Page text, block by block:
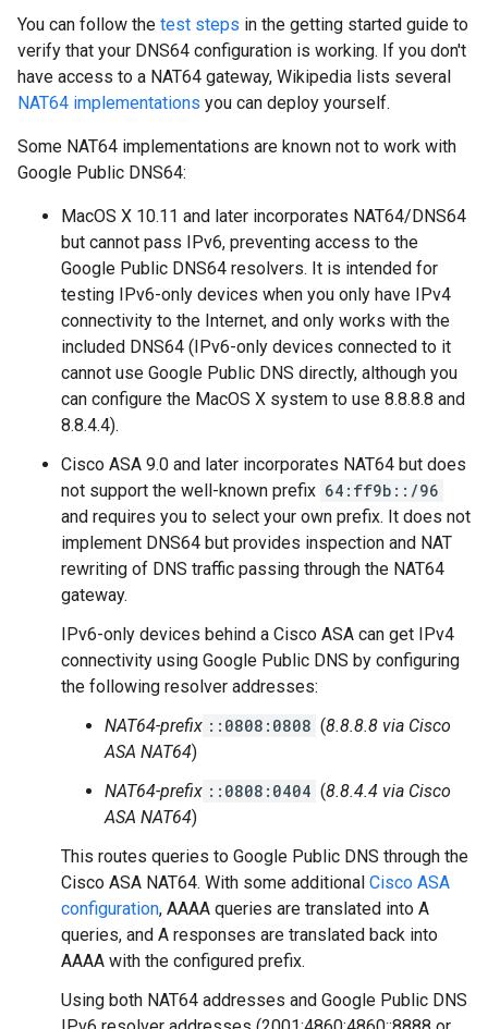
You can follow the test steps in the getting started guide to
verify that your DNS64 configuration is working. If you don't
have access to a NAT64 gateway, Wikipedia lists several
NAT64 implementations you can deploy yourself.
Some NAT64 implementations are known not to work with
Google Public DNS64:
MacOS X 10.11 and later incorporates NAT64/DNS64
but cannot pass IPv6, preventing access to the
Google Public DNS64 resolvers. It is intended for
testing IPv6-only devices when you only have IPv4
connectivity to the Internet, and only works with the
included DNS64 (IPv6-only devices connected to it
cannot use Google Public DNS directly, although you
can configure the MacOS X system to use 8.8.8.8 and
8.8.4.4).
Cisco ASA 9.0 and later incorporates NAT64 but does
not support the well-known prefix 64:ff9b::/96
and requires you to select your own prefix. It does not
implement DNS64 but provides inspection and NAT
rewriting of DNS traffic passing through the NAT64
gateway.
IPv6-only devices behind a Cisco ASA can get IPv4
connectivity using Google Public DNS by configuring
the following resolver addresses:
NAT64-prefix ::0808:0808 (8.8.8.8 via Cisco
ASA NAT64)
NAT64-prefix ::0808:0404 (8.8.4.4 via Cisco
ASA NAT64)
This routes queries to Google Public DNS through the
Cisco ASA NAT64. With some additional Cisco ASA
configuration, AAAA queries are translated into A
queries, and A responses are translated back into
AAAA with the configured prefix.
Using both NAT64 addresses and Google Public DNS